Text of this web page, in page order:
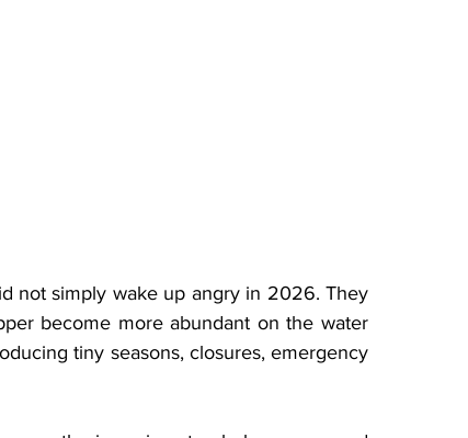
not simply wake up angry in 2026. They
become more abundant on the water
tiny seasons, closures, emergency